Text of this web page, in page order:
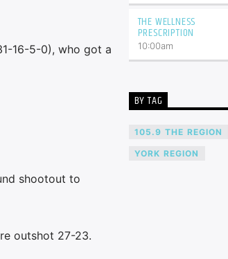
16-5-0), who got a
shootout to
outshot 27-23.
THE WELLNESS
PRESCRIPTION
10:00am
BY TAG
105.9 THE REGION
YORK REGION